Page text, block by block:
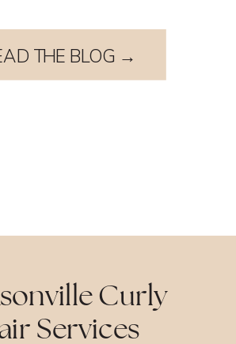
THE BLOG →
Curly
Services